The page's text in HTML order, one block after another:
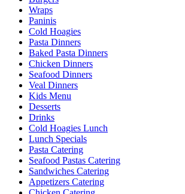
Wraps
Paninis
Cold Hoagies
Pasta Dinners
Baked Pasta Dinners
Chicken Dinners
Seafood Dinners
Veal Dinners
Kids Menu
Desserts
Drinks
Cold Hoagies Lunch
Lunch Specials
Pasta Catering
Seafood Pastas Catering
Sandwiches Catering
Appetizers Catering